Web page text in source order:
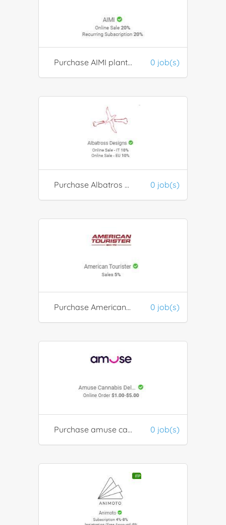
Purchase AIMI plant-based beauty and wellness beauty products 0 job(s)
Purchase Albatros Designs Products 0 job(s)
Purchase American Tourister Luggage 0 job(s)
Purchase amuse cannibis products 0 job(s)